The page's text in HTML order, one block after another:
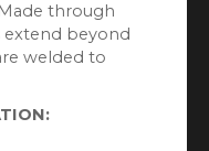
through
beyond
welded to